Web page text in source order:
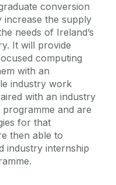
conversion
increase the supply
needs of Ireland’s
It will provide
computing
with an
industry work
with an industry
and are
for that
then able to
industry internship